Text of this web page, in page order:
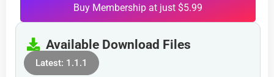
Buy Membership at just $5.99
Available Download Files
Latest: 1.1.1